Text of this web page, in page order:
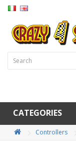
CATEGORIES
Controllers